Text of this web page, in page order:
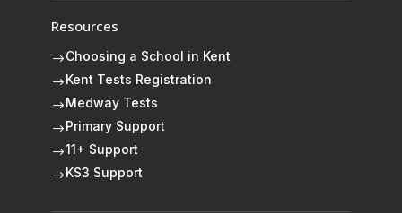
Resources
$Choosing a School in Kent
$ Kent Tests Registration
$ Medway Tests
$ Primary Support
$11+ Support
$ KS3 Support